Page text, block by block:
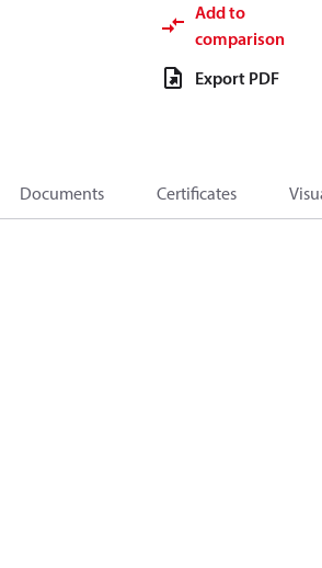
Add to
comparison
Export PDF
Documents Certificates